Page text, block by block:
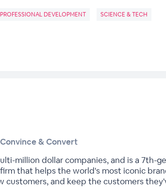
PROFESSIONAL DEVELOPMENT SCIENCE & TECH
& Convert
million dollar companies, and is a 7th-
that helps the world's most iconic
customers, and keep the customers